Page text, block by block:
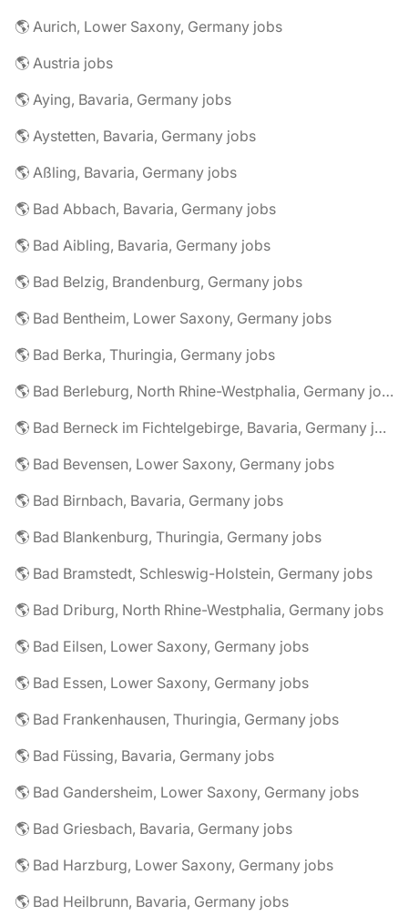
🌎 Aurich, Lower Saxony, Germany jobs
🌎 Austria jobs
🌎 Aying, Bavaria, Germany jobs
🌎 Aystetten, Bavaria, Germany jobs
🌎 Aßling, Bavaria, Germany jobs
🌎 Bad Abbach, Bavaria, Germany jobs
🌎 Bad Aibling, Bavaria, Germany jobs
🌎 Bad Belzig, Brandenburg, Germany jobs
🌎 Bad Bentheim, Lower Saxony, Germany jobs
🌎 Bad Berka, Thuringia, Germany jobs
🌎 Bad Berleburg, North Rhine-Westphalia, Germany jobs
🌎 Bad Berneck im Fichtelgebirge, Bavaria, Germany jobs
🌎 Bad Bevensen, Lower Saxony, Germany jobs
🌎 Bad Birnbach, Bavaria, Germany jobs
🌎 Bad Blankenburg, Thuringia, Germany jobs
🌎 Bad Bramstedt, Schleswig-Holstein, Germany jobs
🌎 Bad Driburg, North Rhine-Westphalia, Germany jobs
🌎 Bad Eilsen, Lower Saxony, Germany jobs
🌎 Bad Essen, Lower Saxony, Germany jobs
🌎 Bad Frankenhausen, Thuringia, Germany jobs
🌎 Bad Füssing, Bavaria, Germany jobs
🌎 Bad Gandersheim, Lower Saxony, Germany jobs
🌎 Bad Griesbach, Bavaria, Germany jobs
🌎 Bad Harzburg, Lower Saxony, Germany jobs
🌎 Bad Heilbrunn, Bavaria, Germany jobs